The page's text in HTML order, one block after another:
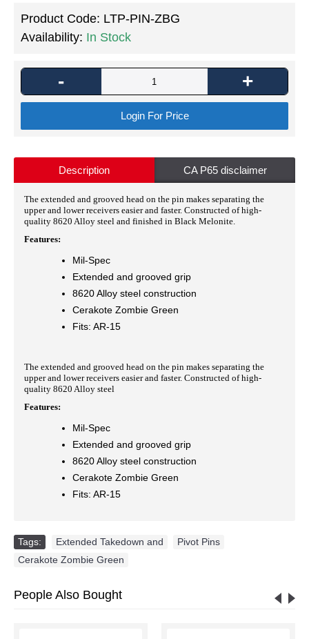
Product Code: LTP-PIN-ZBG
Availability: In Stock
- +
Login For Price
Description CA P65 disclaimer
The extended and grooved head on the pin makes separating the
upper and lower receivers easier and faster. Constructed of high-
quality 8620 Alloy steel and finished in Black Melonite.
Features:
Mil-Spec
Extended and grooved grip
8620 Alloy steel construction
Cerakote Zombie Green
Fits: AR-15
The extended and grooved head on the pin makes separating the
upper and lower receivers easier and faster. Constructed of high-
quality 8620 Alloy steel
Features:
Mil-Spec
Extended and grooved grip
8620 Alloy steel construction
Cerakote Zombie Green
Fits: AR-15
Tags: Extended Takedown and Pivot Pins
Cerakote Zombie Green
People Also Bought